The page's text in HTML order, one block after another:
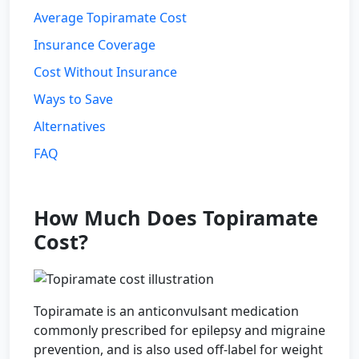
Average Topiramate Cost
Insurance Coverage
Cost Without Insurance
Ways to Save
Alternatives
FAQ
How Much Does Topiramate
Cost?
Topiramate is an anticonvulsant medication
commonly prescribed for epilepsy and migraine
prevention, and is also used off-label for weight